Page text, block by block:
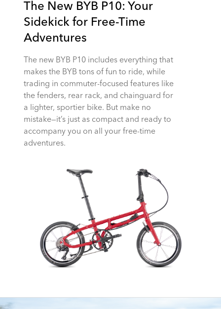
The New BYB P10: Your
Sidekick for Free-Time
Adventures
The new BYB P10 includes everything that
makes the BYB tons of fun to ride, while
trading in commuter-focused features like
the fenders, rear rack, and chainguard for
a lighter, sportier bike. But make no
mistake—it’s just as compact and ready to
accompany you on all your free-time
adventures.